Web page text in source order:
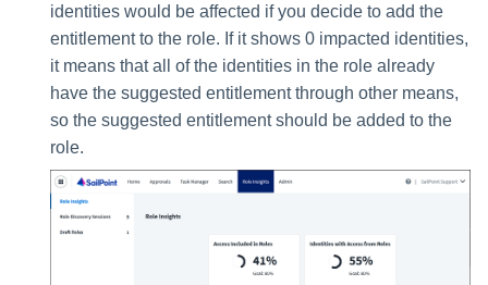
identities would be affected if you decide to add the
entitlement to the role. If it shows 0 impacted identities,
it means that all of the identities in the role already
have the suggested entitlement through other means,
so the suggested entitlement should be added to the
role.